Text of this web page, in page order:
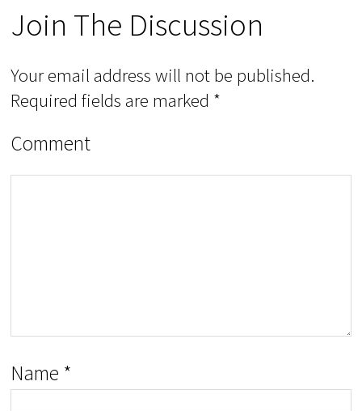
Join The Discussion
Your email address will not be published.
Required fields are marked *
Comment
Name *